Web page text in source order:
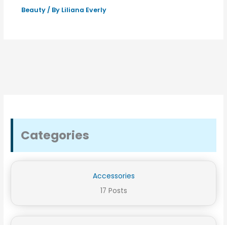
Beauty/ By Liliana Everly
Categories
Accessories
17 Posts